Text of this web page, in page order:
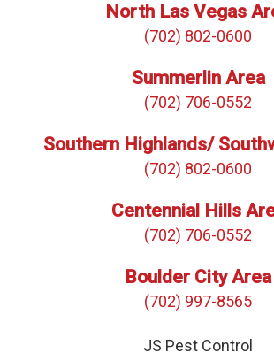
North Las Vegas
(702) 802-0600
Summerlin Area
(702) 706-0552
Southern Highlands/
(702) 802-0600
Centennial Hills
(702) 706-0552
Boulder City Area
(702) 997-8565
JS Pest Control